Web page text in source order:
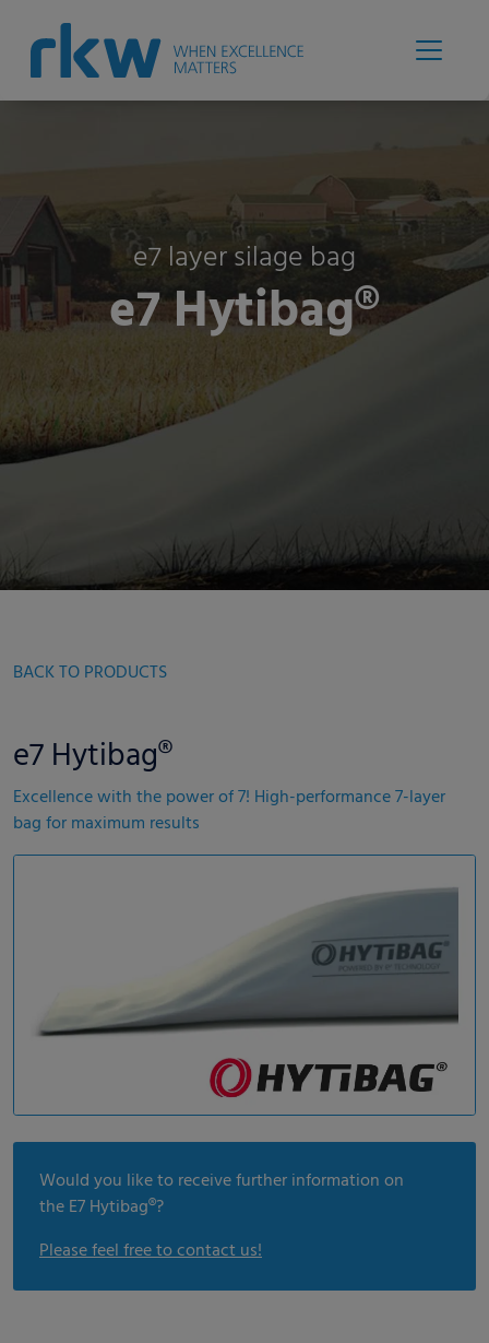
e7 layer silage bag
e7 Hytibag®
BACK TO PRODUCTS
e7 Hytibag®
Excellence with the power of 7! High-performance 7-layer
bag for maximum results
Would you like to receive further information on
the E7 Hytibag®?
Please feel free to contact us!